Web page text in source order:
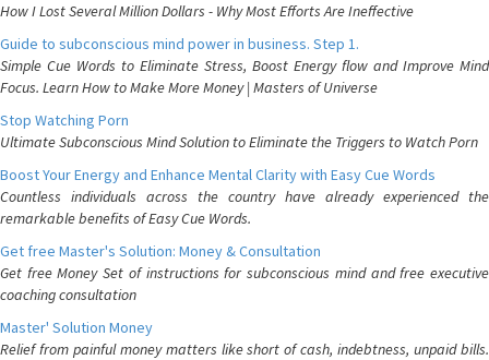
How I Lost Several Million Dollars - Why Most Efforts Are Ineffective
Guide to subconscious mind power in business. Step 1.
Simple Cue Words to Eliminate Stress, Boost Energy flow and Improve Mind
Focus. Learn How to Make More Money | Masters of Universe
Stop Watching Porn
Ultimate Subconscious Mind Solution to Eliminate the Triggers to Watch Porn
Boost Your Energy and Enhance Mental Clarity with Easy Cue Words
Countless individuals across the country have already experienced the
remarkable benefits of Easy Cue Words.
Get free Master's Solution: Money & Consultation
Get free Money Set of instructions for subconscious mind and free executive
coaching consultation
Master' Solution Money
Relief from painful money matters like short of cash, indebtness, unpaid bills.